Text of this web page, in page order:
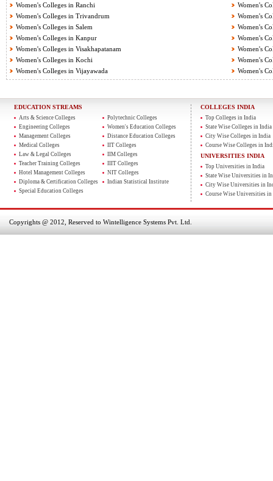
Women's Colleges in Ranchi
Women's
Women's Colleges in Trivandrum
Women's
Women's Colleges in Salem
Women's
Women's Colleges in Kanpur
Women's
Women's Colleges in Visakhapatanam
Women's
Women's Colleges in Kochi
Women's
Women's Colleges in Vijayawada
Women's
EDUCATION STREAMS
Arts & Science Colleges
Engineering Colleges
Management Colleges
Medical Colleges
Law & Legal Colleges
Teacher Training Colleges
Hotel Management Colleges
Diploma & Certification Colleges
Special Education Colleges
Polytechnic Colleges
Women's Education Colleges
Distance Education Colleges
IIT Colleges
IIM Colleges
IIIT Colleges
NIT Colleges
Indian Statistical Institute
COLLEGES INDIA
Top Colleges in India
State Wise Colleges in India
City Wise Colleges in India
Course Wise Colleges in
UNIVERSITIES INDIA
Top Universities in India
State Wise Universities in
City Wise Universities in
Course Wise Universities in
Copyrights @ 2012, Reserved to Wintelligence Systems Pvt. Ltd.